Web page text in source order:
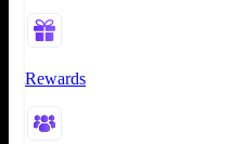
Rewards